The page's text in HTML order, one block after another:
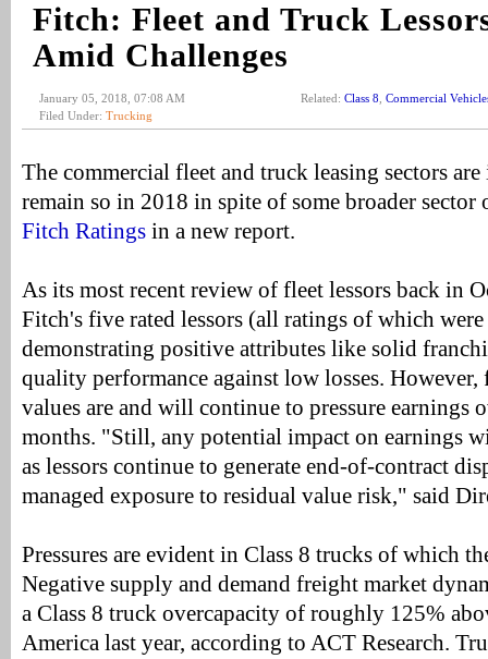
Fitch: Fleet and Truck
Amid Challenges
January 05, 2018, 07:08 AM
Filed Under: Trucking
Related: Class 8 Commercial
The commercial fleet and truck leasing sectors
remain so in 2018 in spite of some broader sector
Fitch Ratings in a new report.
As its most recent review of fleet lessors back in
Fitch's five rated lessors (all ratings of which
demonstrating positive attributes like solid
quality performance against low losses.
values are and will continue to pressure earnings
months. "Still, any potential impact on earnings
as lessors continue to generate end-of-contract
managed exposure to residual value risk," said
Pressures are evident in Class 8 trucks of which
Negative supply and demand freight market
a Class 8 truck overcapacity of roughly 125%
America last year, according to ACT Research.